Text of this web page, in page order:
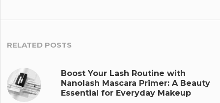
RELATED POSTS
Boost Your Lash Routine with
Nanolash Mascara Primer: A Beauty
Essential for Everyday Makeup